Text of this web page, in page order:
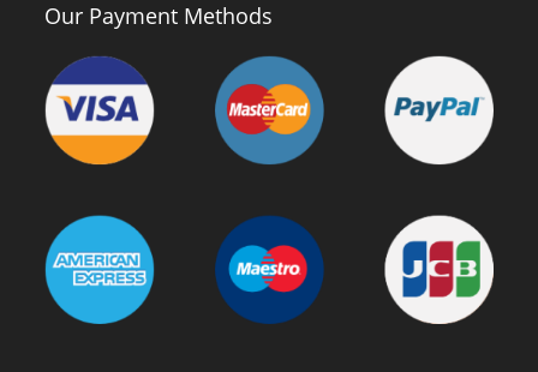
Our Payment Methods